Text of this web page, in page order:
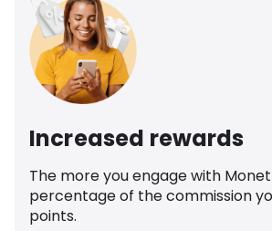
Increased rewards
The more you engage with
percentage of the commission
points.